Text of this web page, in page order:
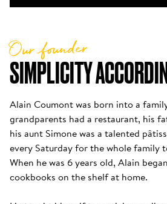
SIMPLICITY
Our founder
Alain Coumont was born into a
grandparents had a restaurant, his
his aunt Simone was a talented
every Saturday for the whole family
When he was 6 years old, Alain
cookbooks on the shelf at home.